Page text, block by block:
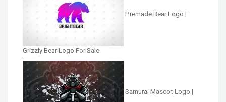
Premade Bear Logo |
Grizzly Bear Logo For Sale
Samurai Mascot Logo |